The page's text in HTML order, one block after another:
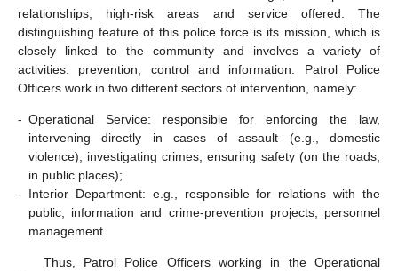
relationships, high-risk areas and service offered. The
distinguishing feature of this police force is its mission, which is
closely linked to the community and involves a variety of
activities: prevention, control and information. Patrol Police
Officers work in two different sectors of intervention, namely:
- Operational Service: responsible for enforcing the law,
intervening directly in cases of assault (e.g., domestic
violence), investigating crimes, ensuring safety (on the roads,
in public places);
- Interior Department: e.g., responsible for relations with the
public, information and crime-prevention projects, personnel
management.
Thus, Patrol Police Officers working in the Operational